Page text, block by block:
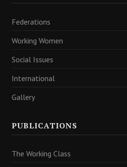
Federations
Working Women
Social Issues
International
Gallery
PUBLICATIONS
The Working Class